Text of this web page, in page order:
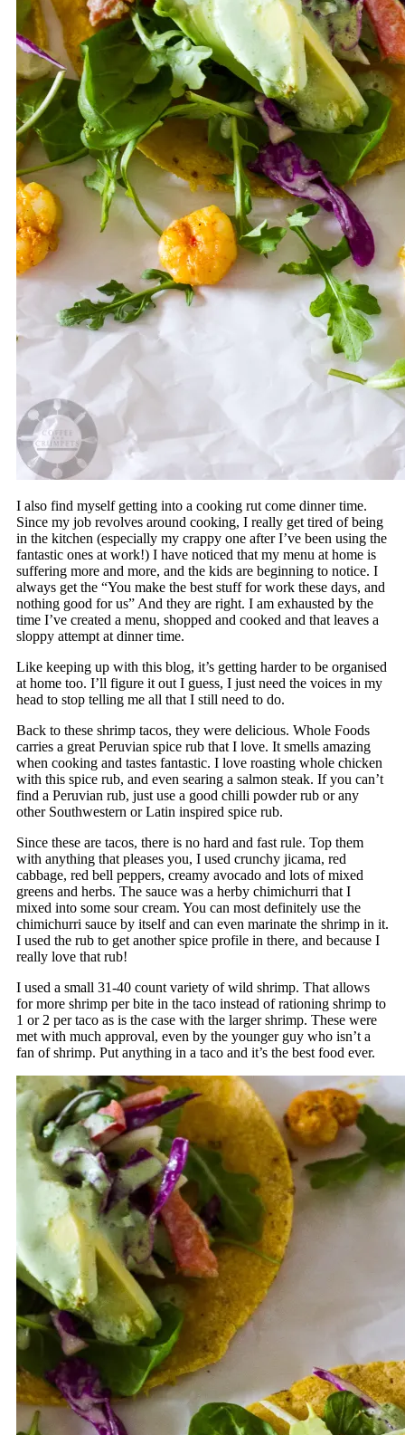
I also find myself getting into a cooking rut come dinner time.
Since my job revolves around cooking, I really get tired of being
in the kitchen (especially my crappy one after I’ve been using the
fantastic ones at work!) I have noticed that my menu at home is
suffering more and more, and the kids are beginning to notice. I
always get the “You make the best stuff for work these days, and
nothing good for us” And they are right. I am exhausted by the
time I’ve created a menu, shopped and cooked and that leaves a
sloppy attempt at dinner time.
Like keeping up with this blog, it’s getting harder to be organised
at home too. I’ll figure it out I guess, I just need the voices in my
head to stop telling me all that I still need to do.
Back to these shrimp tacos, they were delicious. Whole Foods
carries a great Peruvian spice rub that I love. It smells amazing
when cooking and tastes fantastic. I love roasting whole chicken
with this spice rub, and even searing a salmon steak. If you can’t
find a Peruvian rub, just use a good chilli powder rub or any
other Southwestern or Latin inspired spice rub.
Since these are tacos, there is no hard and fast rule. Top them
with anything that pleases you, I used crunchy jicama, red
cabbage, red bell peppers, creamy avocado and lots of mixed
greens and herbs. The sauce was a herby chimichurri that I
mixed into some sour cream. You can most definitely use the
chimichurri sauce by itself and can even marinate the shrimp in it.
I used the rub to get another spice profile in there, and because I
really love that rub!
I used a small 31-40 count variety of wild shrimp. That allows
for more shrimp per bite in the taco instead of rationing shrimp to
1 or 2 per taco as is the case with the larger shrimp. These were
met with much approval, even by the younger guy who isn’t a
fan of shrimp. Put anything in a taco and it’s the best food ever.